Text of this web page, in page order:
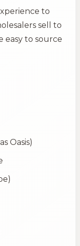
to
sell to
easy to source
Oasis)